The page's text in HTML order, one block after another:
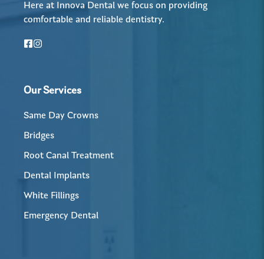
Here at Innova Dental we focus on providing
comfortable and reliable dentistry.
Our Services
Same Day Crowns
Bridges
Root Canal Treatment
Dental Implants
White Fillings
Emergency Dental